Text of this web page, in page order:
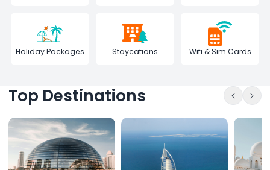
Holiday Packages Staycations Wifi & Sim Cards
Top Destinations